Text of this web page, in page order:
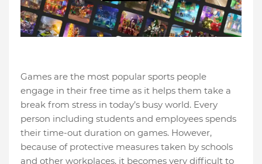
Games are the most popular sports people
engage in their free time as it helps them take a
break from stress in today’s busy world. Every
person including students and employees spends
their time-out duration on games. However,
because of protective measures taken by schools
and other workplaces, it becomes very difficult to